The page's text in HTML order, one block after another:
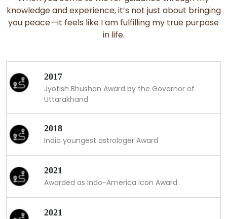
knowledge and experience, it’s not just about bringing
you peace—it feels like I am fulfilling my true purpose
in life.
2017
Jyotish Bhushan Award by the Governor of
Uttarakhand
2018
India youngest astrologer Award
2021
Awarded as Indo-America Icon Award
2021